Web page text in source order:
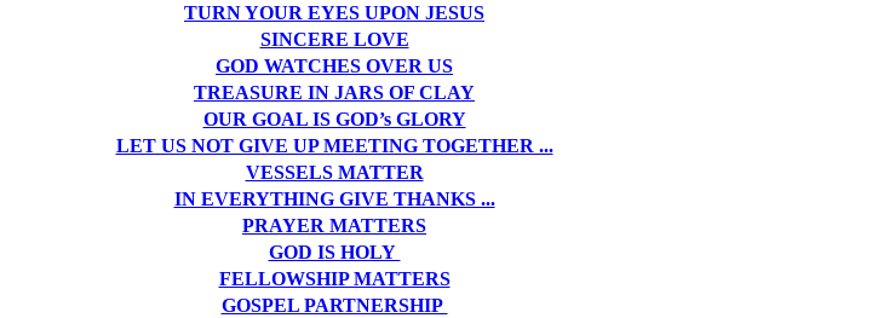
TURN YOUR EYES UPON JESUS
SINCERE LOVE
GOD WATCHES OVER US
TREASURE IN JARS OF CLAY
OUR GOAL IS GOD’s GLORY
LET US NOT GIVE UP MEETING TOGETHER ...
VESSELS MATTER
IN EVERYTHING GIVE THANKS ...
PRAYER MATTERS
GOD IS HOLY
FELLOWSHIP MATTERS
GOSPEL PARTNERSHIP